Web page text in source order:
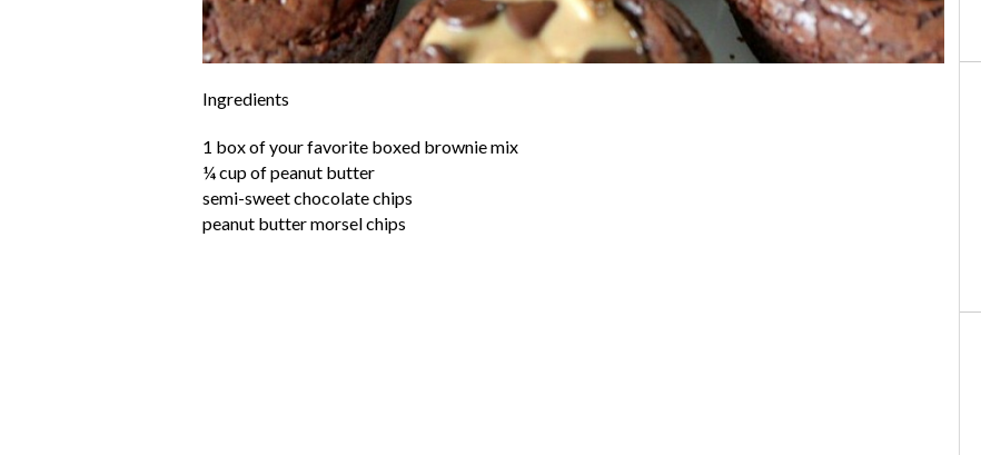
Ingredients
1 box of your favorite boxed brownie mix
¼ cup of peanut butter
semi-sweet chocolate chips
peanut butter morsel chips